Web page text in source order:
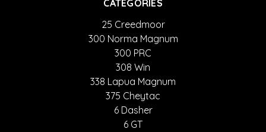
CATEGORIES
25 Creedmoor
300 Norma Magnum
300 PRC
308 Win
338 Lapua Magnum
375 Cheytac
6 Dasher
6 GT